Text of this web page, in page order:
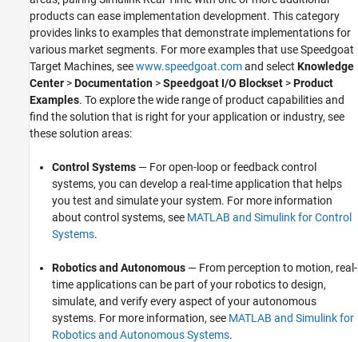
Speedgoat Target Computers and I/O
Hardware
System Configuration
Model Preparation for Real-Time Execution
Create and Execute Real-Time Application
Through Simulink Editor Real-Time Tab
Create and Execute Real-Time Application
by Using MATLAB Language
Standalone Target Computer Operation
Profiling and Tracing for Performance
Optimization
Applications
Troubleshooting in Simulink Real-Time
products can ease implementation development. This category
provides links to examples that demonstrate implementations for
various market segments. For more examples that use Speedgoat
Target Machines, seewww.speedgoat.comand select Knowledge
Center >Documentation >Speedgoat I/O Blockset >Product
Examples. To explore the wide range of product capabilities and
find the solution that is right for your application or industry, see
these solution areas:
Control Systems — For open-loop or feedback control
systems, you can develop a real-time application that helps
you test and simulate your system. For more information
about control systems, see MATLAB and Simulink for Control
Systems.
Robotics and Autonomous — From perception to motion, real-
time applications can be part of your robotics to design,
simulate, and verify every aspect of your autonomous
systems. For more information, see MATLAB and Simulink for
Robotics and Autonomous Systems.